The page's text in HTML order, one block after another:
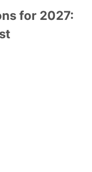
for 2027: